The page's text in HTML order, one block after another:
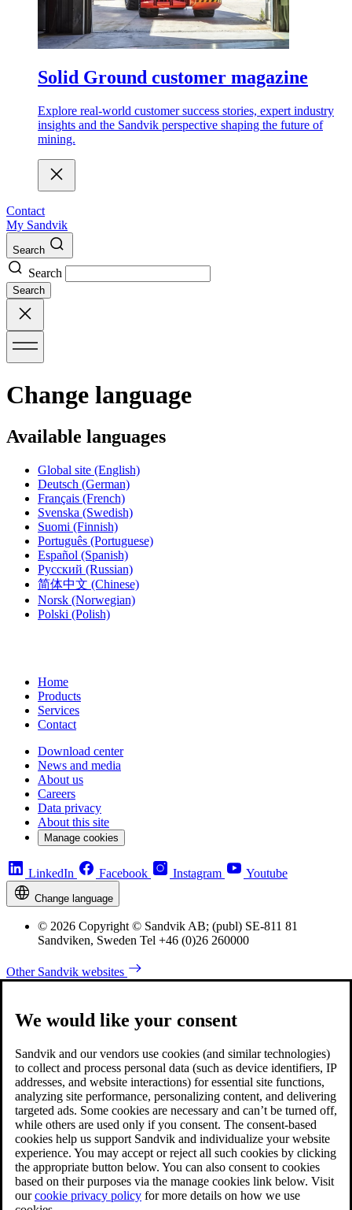
Solid Ground customer magazine
Explore real-world customer success stories, expert industry
insights and the Sandvik perspective shaping the future of
mining.
Contact
My Sandvik
Search
Search
Search
Change language
Available languages
Global site (English)
Deutsch (German)
Français (French)
Svenska (Swedish)
Suomi (Finnish)
Português (Portuguese)
Español (Spanish)
Русский (Russian)
简体中文 (Chinese)
Norsk (Norwegian)
Polski (Polish)
Home
Products
Services
Contact
Download center
News and media
About us
Careers
Data privacy
About this site
Manage cookies
LinkedIn Facebook Instagram Youtube
Change language
© 2026 Copyright © Sandvik AB; (publ) SE-811 81
Sandviken, Sweden Tel +46 (0)26 260000
Other Sandvik websites
We would like your consent
Sandvik and our vendors use cookies (and similar technologies)
to collect and process personal data (such as device identifiers, IP
addresses, and website interactions) for essential site functions,
analyzing site performance, personalizing content, and delivering
targeted ads. Some cookies are necessary and can’t be turned off,
while others are used only if you consent. The consent-based
cookies help us support Sandvik and individualize your website
experience. You may accept or reject all such cookies by clicking
the appropriate button below. You can also consent to cookies
based on their purposes via the manage cookies link below. Visit
ourcookie privacy policy for more details on how we use